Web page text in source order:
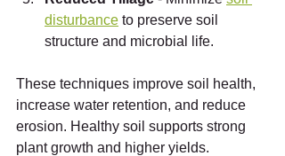
disturbance to preserve soil
structure and microbial life.
These techniques improve soil health,
increase water retention, and reduce
erosion. Healthy soil supports strong
plant growth and higher yields.